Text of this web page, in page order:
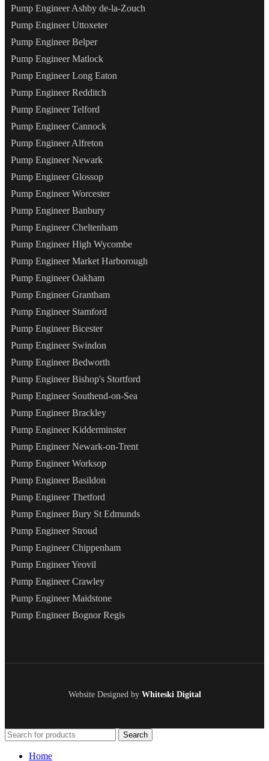
Pump Engineer Ashby de-la-Zouch
Pump Engineer Uttoxeter
Pump Engineer Belper
Pump Engineer Matlock
Pump Engineer Long Eaton
Pump Engineer Redditch
Pump Engineer Telford
Pump Engineer Cannock
Pump Engineer Alfreton
Pump Engineer Newark
Pump Engineer Glossop
Pump Engineer Worcester
Pump Engineer Banbury
Pump Engineer Cheltenham
Pump Engineer High Wycombe
Pump Engineer Market Harborough
Pump Engineer Oakham
Pump Engineer Grantham
Pump Engineer Stamford
Pump Engineer Bicester
Pump Engineer Swindon
Pump Engineer Bedworth
Pump Engineer Bishop's Stortford
Pump Engineer Southend-on-Sea
Pump Engineer Brackley
Pump Engineer Kidderminster
Pump Engineer Newark-on-Trent
Pump Engineer Worksop
Pump Engineer Basildon
Pump Engineer Thetford
Pump Engineer Bury St Edmunds
Pump Engineer Stroud
Pump Engineer Chippenham
Pump Engineer Yeovil
Pump Engineer Crawley
Pump Engineer Maidstone
Pump Engineer Bognor Regis
Website Designed by Whiteski Digital
Search
Home